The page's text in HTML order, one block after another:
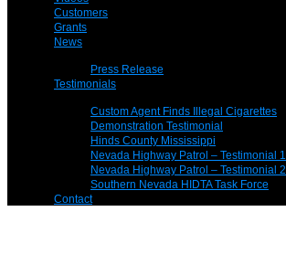
Customers
Grants
News
Press Release
Testimonials
Custom Agent Finds Illegal Cigarettes
Demonstration Testimonial
Hinds County Mississippi
Nevada Highway Patrol – Testimonial 1
Nevada Highway Patrol – Testimonial 2
Southern Nevada HIDTA Task Force
Contact